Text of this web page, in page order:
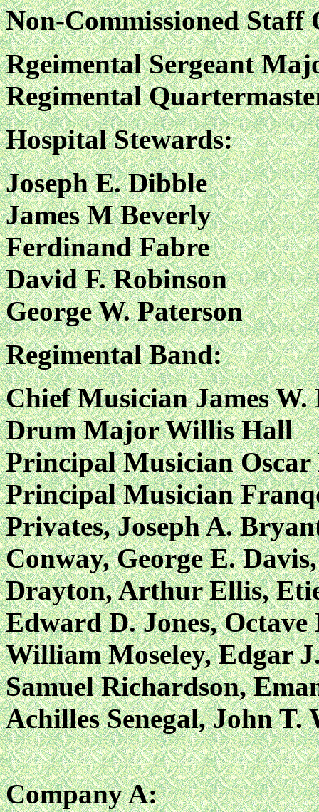
Non-Commissioned Staff
Rgeimental Sergeant
Regimental
Hospital Stewards:
Joseph E. Dibble
James M Beverly
Ferdinand Fabre
David F. Robinson
George W. Paterson
Regimental Band:
Chief Musician James W.
Drum Major Willis Hall
Principal Musician Oscar
Principal Musician
Privates, Joseph A.
Conway, George E.
Drayton, Arthur Ellis,
Edward D. Jones,
William Moseley, Edgar
Samuel Richardson,
Achilles Senegal, John T.
Company A: